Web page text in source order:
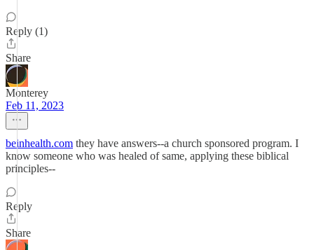
Reply (1)
Share
Monterey
Feb 11, 2023
beinhealth.com they have answers--a church sponsored program. I
know someone who was healed of same, applying these biblical
principles--
Reply
Share